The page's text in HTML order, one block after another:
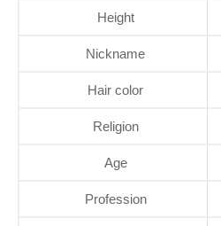
Height
Nickname
Hair color
Religion
Age
Profession